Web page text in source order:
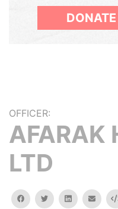
DONATE
OFFICER:
AFARAK
LTD
facebooktwitterlinkedinemail